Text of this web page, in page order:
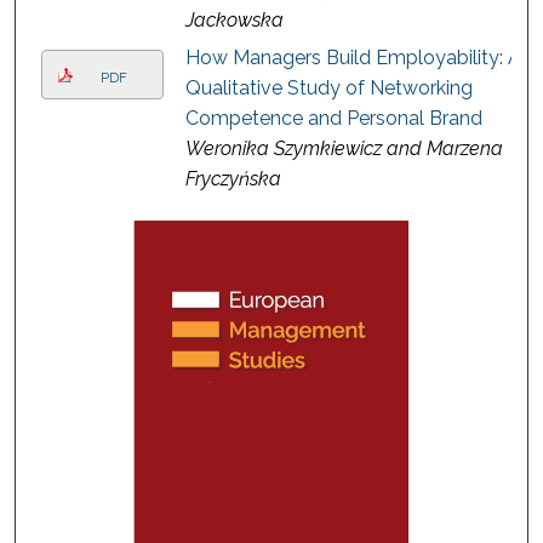
Jackowska
PDF
How Managers Build Employability: A
Qualitative Study of Networking
Competence and Personal Brand
Weronika Szymkiewicz and Marzena
Fryczyńska